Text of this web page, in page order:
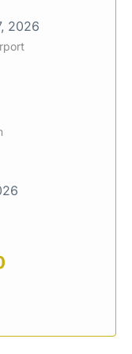
2026